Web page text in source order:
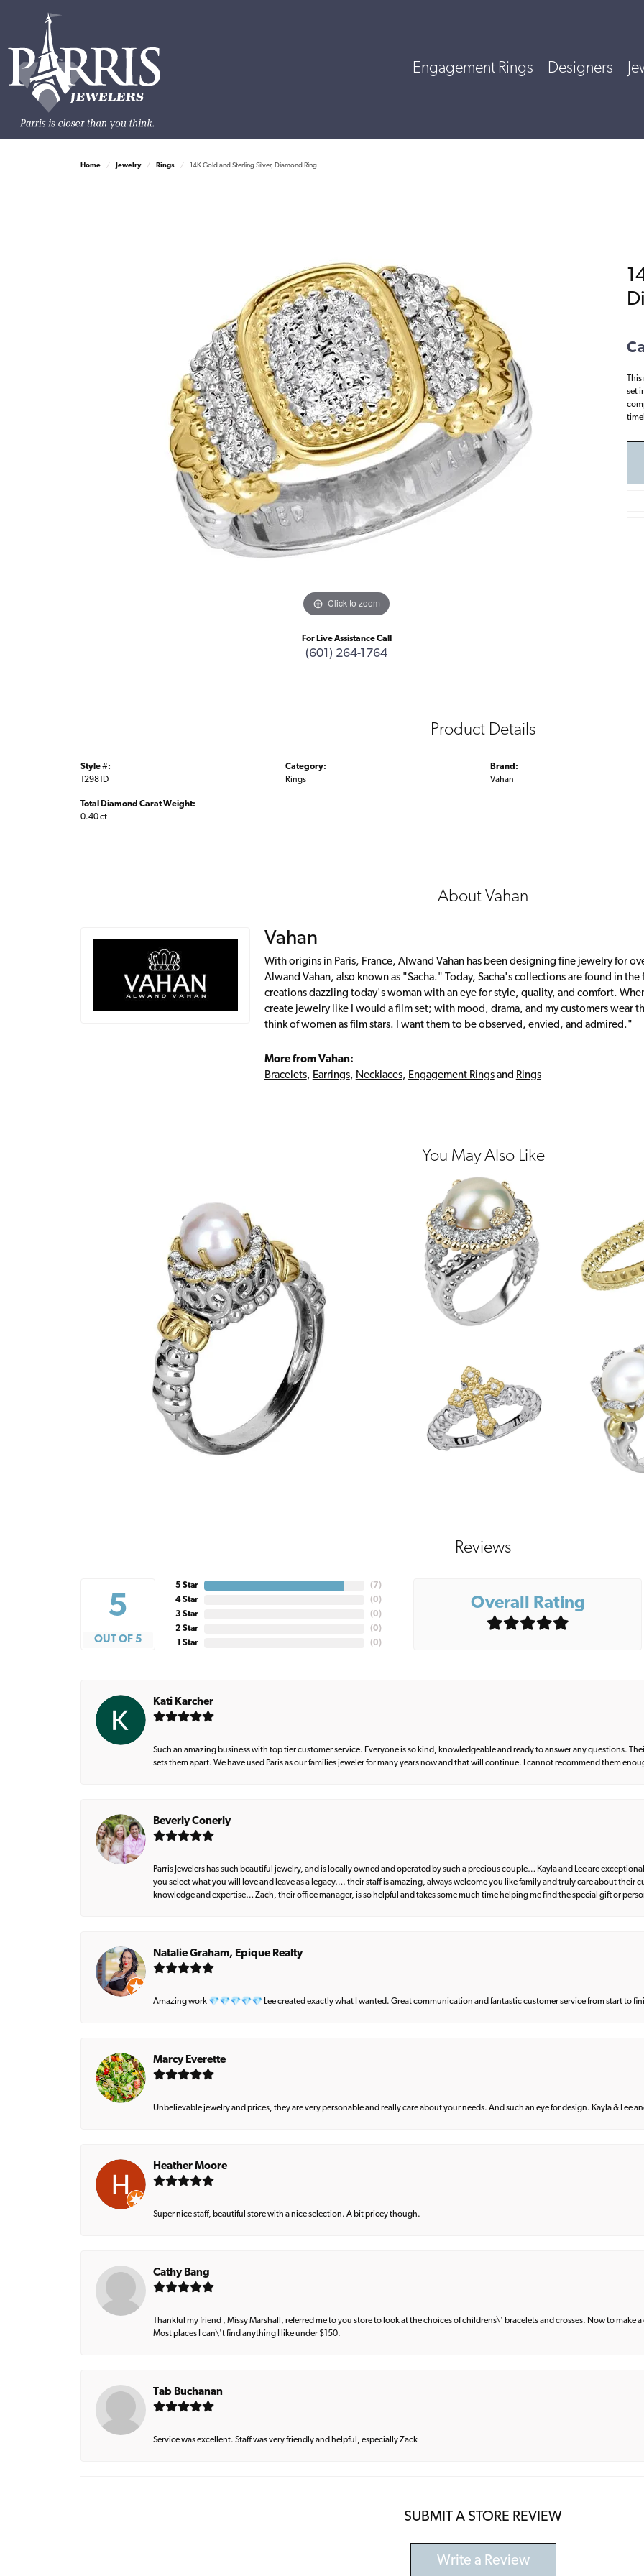
Engagement Rings Designers
Home Jewelry Rings 14K Gold and Sterling Silver, Diamond Ring
Click to zoom
For Live Assistance Call
(601) 264-1764
set
Product Details
Style #:
12981D
Total Diamond Carat Weight:
0.40 ct
Category:
Rings
Brand:
Vahan
About Vahan
Vahan
With origins in Paris, France, Alwand Vahan has been designing fine jewelry for
Alwand Vahan, also known as "Sacha." Today, Sacha's collections are found in
creations dazzling today's woman with an eye for style, quality, and comfort.
create jewelry like I would a film set; with mood, drama, and my customers wear
think of women as film stars. I want them to be observed, envied, and admired."
More from Vahan:
Bracelets, Earrings, Necklaces, Engagement Ringsand Rings
You May Also Like
Reviews
5
OUT OF 5
5 Star
4 Star
3 Star
2 Star
1 Star
(7)
(0)
(0)
(0)
(0)
Overall Rating
Kati Karcher
Such an amazing business with top tier customer service. Everyone is so kind, knowledgeable and ready to answer any questions.
sets them apart. We have used Paris as our families jeweler for many years now and that will continue. I cannot recommend them
Beverly Conerly
Parris Jewelers has such beautiful jewelry, and is locally owned and operated by such a precious couple… Kayla and Lee are
you select what you will love and leave as a legacy…. their staff is amazing, always welcome you like family and truly care about their
knowledge and expertise… Zach, their office manager, is so helpful and takes some much time helping me find the special gift or
Natalie Graham, Epique Realty
Amazing work 💎💎💎💎💎 Lee created exactly what I wanted. Great communication and fantastic customer service from start to
Marcy Everette
Unbelievable jewelry and prices, they are very personable and really care about your needs. And such an eye for design. Kayla & Lee
Heather Moore
Super nice staff, beautiful store with a nice selection. A bit pricey though.
Cathy Bang
Thankful my friend , Missy Marshall, referred me to you store to look at the choices of childrens\' bracelets and crosses. Now to
Most places I can\'t find anything I like under $150.
Tab Buchanan
Service was excellent. Staff was very friendly and helpful, especially Zack
SUBMIT A STORE REVIEW
Write a Review